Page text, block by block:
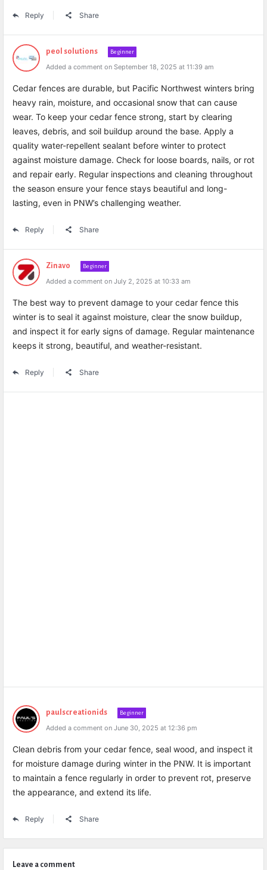
Reply Share
peol solutions Beginner
Added a comment on September 18, 2025 at 11:39 am
Cedar fences are durable, but Pacific Northwest winters bring
heavy rain, moisture, and occasional snow that can cause
wear. To keep your cedar fence strong, start by clearing
leaves, debris, and soil buildup around the base. Apply a
quality water-repellent sealant before winter to protect
against moisture damage. Check for loose boards, nails, or rot
and repair early. Regular inspections and cleaning throughout
the season ensure your fence stays beautiful and long-
lasting, even in PNW’s challenging weather.
Reply Share
Zinavo Beginner
Added a comment on July 2, 2025 at 10:33 am
The best way to prevent damage to your cedar fence this
winter is to seal it against moisture, clear the snow buildup,
and inspect it for early signs of damage. Regular maintenance
keeps it strong, beautiful, and weather-resistant.
Reply Share
paulscreationids Beginner
Added a comment on June 30, 2025 at 12:36 pm
Clean debris from your cedar fence, seal wood, and inspect it
for moisture damage during winter in the PNW. It is important
to maintain a fence regularly in order to prevent rot, preserve
the appearance, and extend its life.
Reply Share
Leave a comment